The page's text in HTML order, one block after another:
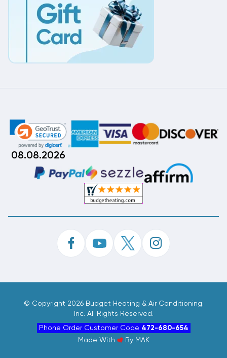
08.08.2026
© Copyright 2026 Budget Heating & Air Conditioning.
Inc. All Rights Reserved.
Phone Order Customer Code 472-680-654
Made With
By MAK